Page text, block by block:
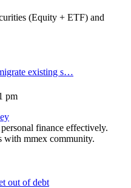
(Equity + ETF) and
existing s…
pm
finance effectively.
with mmex community.
out of debt